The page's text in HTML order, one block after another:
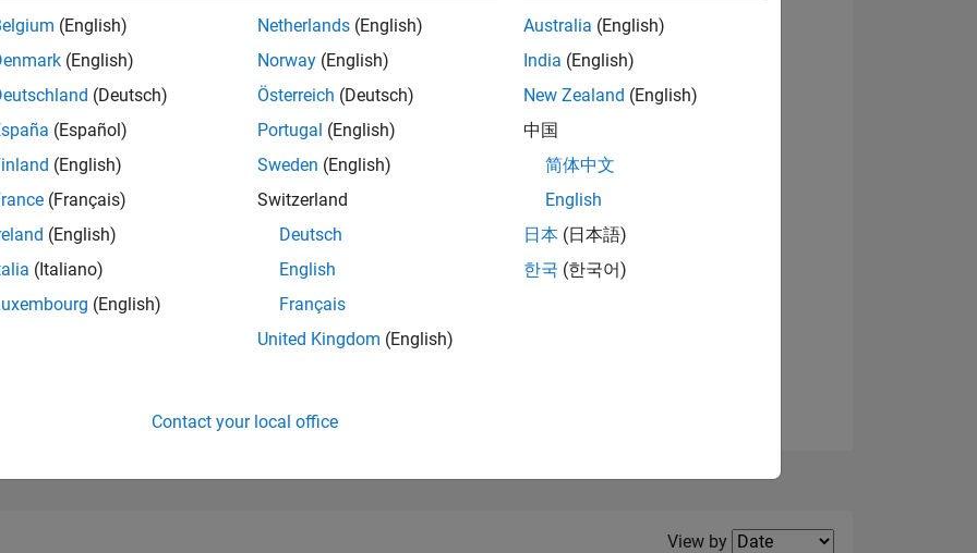
of 302,031
View badges
Filter2
View by
(English)
(English)
(Deutsch)
(Español)
(English)
(Français)
(English)
(Italiano)
(English)
Netherlands (English)
Norway (English)
Österreich (Deutsch)
Portugal (English)
Sweden (English)
Switzerland
Deutsch
English
Français
United Kingdom (English)
Australia (English)
India (English)
New Zealand (English)
中国
简体中文
English
日本 (日本語)
한국 (한국어)
Contact your local office